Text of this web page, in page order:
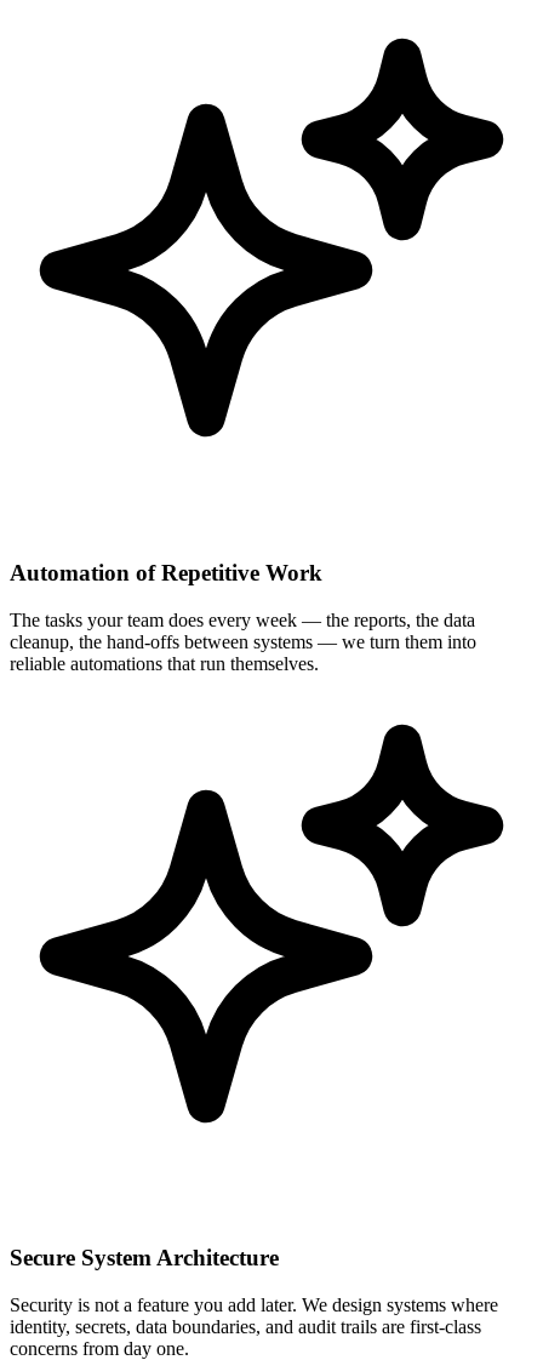
Automation of Repetitive Work
The tasks your team does every week — the reports, the data
cleanup, the hand-offs between systems — we turn them into
reliable automations that run themselves.
Secure System Architecture
Security is not a feature you add later. We design systems where
identity, secrets, data boundaries, and audit trails are first-class
concerns from day one.